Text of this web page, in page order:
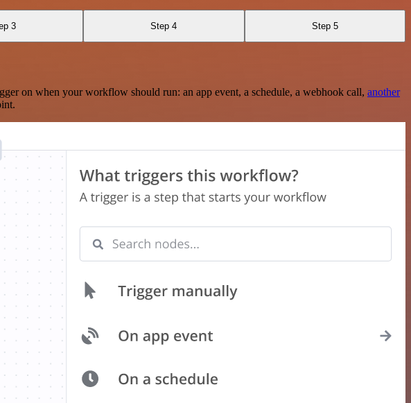
3 Step 4 Step 5
on when your workflow should run: an app event, a schedule, a webhook call, another